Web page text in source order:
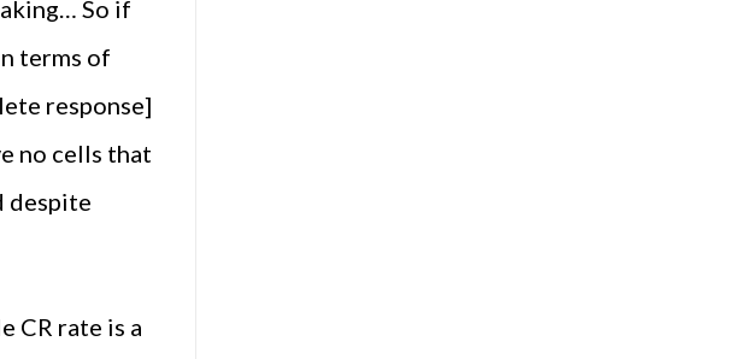
So if
terms of
re­sponse]
no cells that
despite
CR rate is a